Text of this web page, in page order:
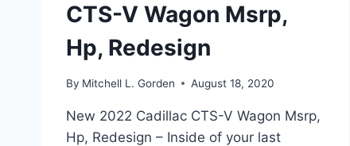
CTS-V Wagon Msrp,
Hp, Redesign
By Mitchell L. Gorden August 18, 2020
New 2022 Cadillac CTS-V Wagon Msrp,
Hp, Redesign – Inside of your last